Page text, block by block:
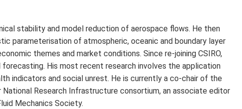
stability and model reduction of aerospace flows. He then
parameterisation of atmospheric, oceanic and boundary layer
themes and market conditions. Since re-joining CSIRO,
His most recent research involves the application
indicators and social unrest. He is currently a co-chair of the
Research Infrastructure consortium, an associate editor
Mechanics Society.